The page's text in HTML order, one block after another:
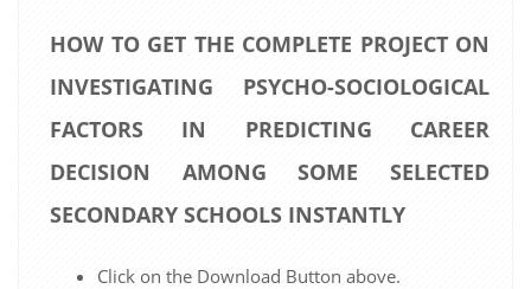
HOW TO GET THE COMPLETE PROJECT ON
INVESTIGATING PSYCHO-SOCIOLOGICAL
FACTORS IN PREDICTING CAREER
DECISION AMONG SOME SELECTED
SECONDARY SCHOOLS INSTANTLY
Click on the Download Button above.